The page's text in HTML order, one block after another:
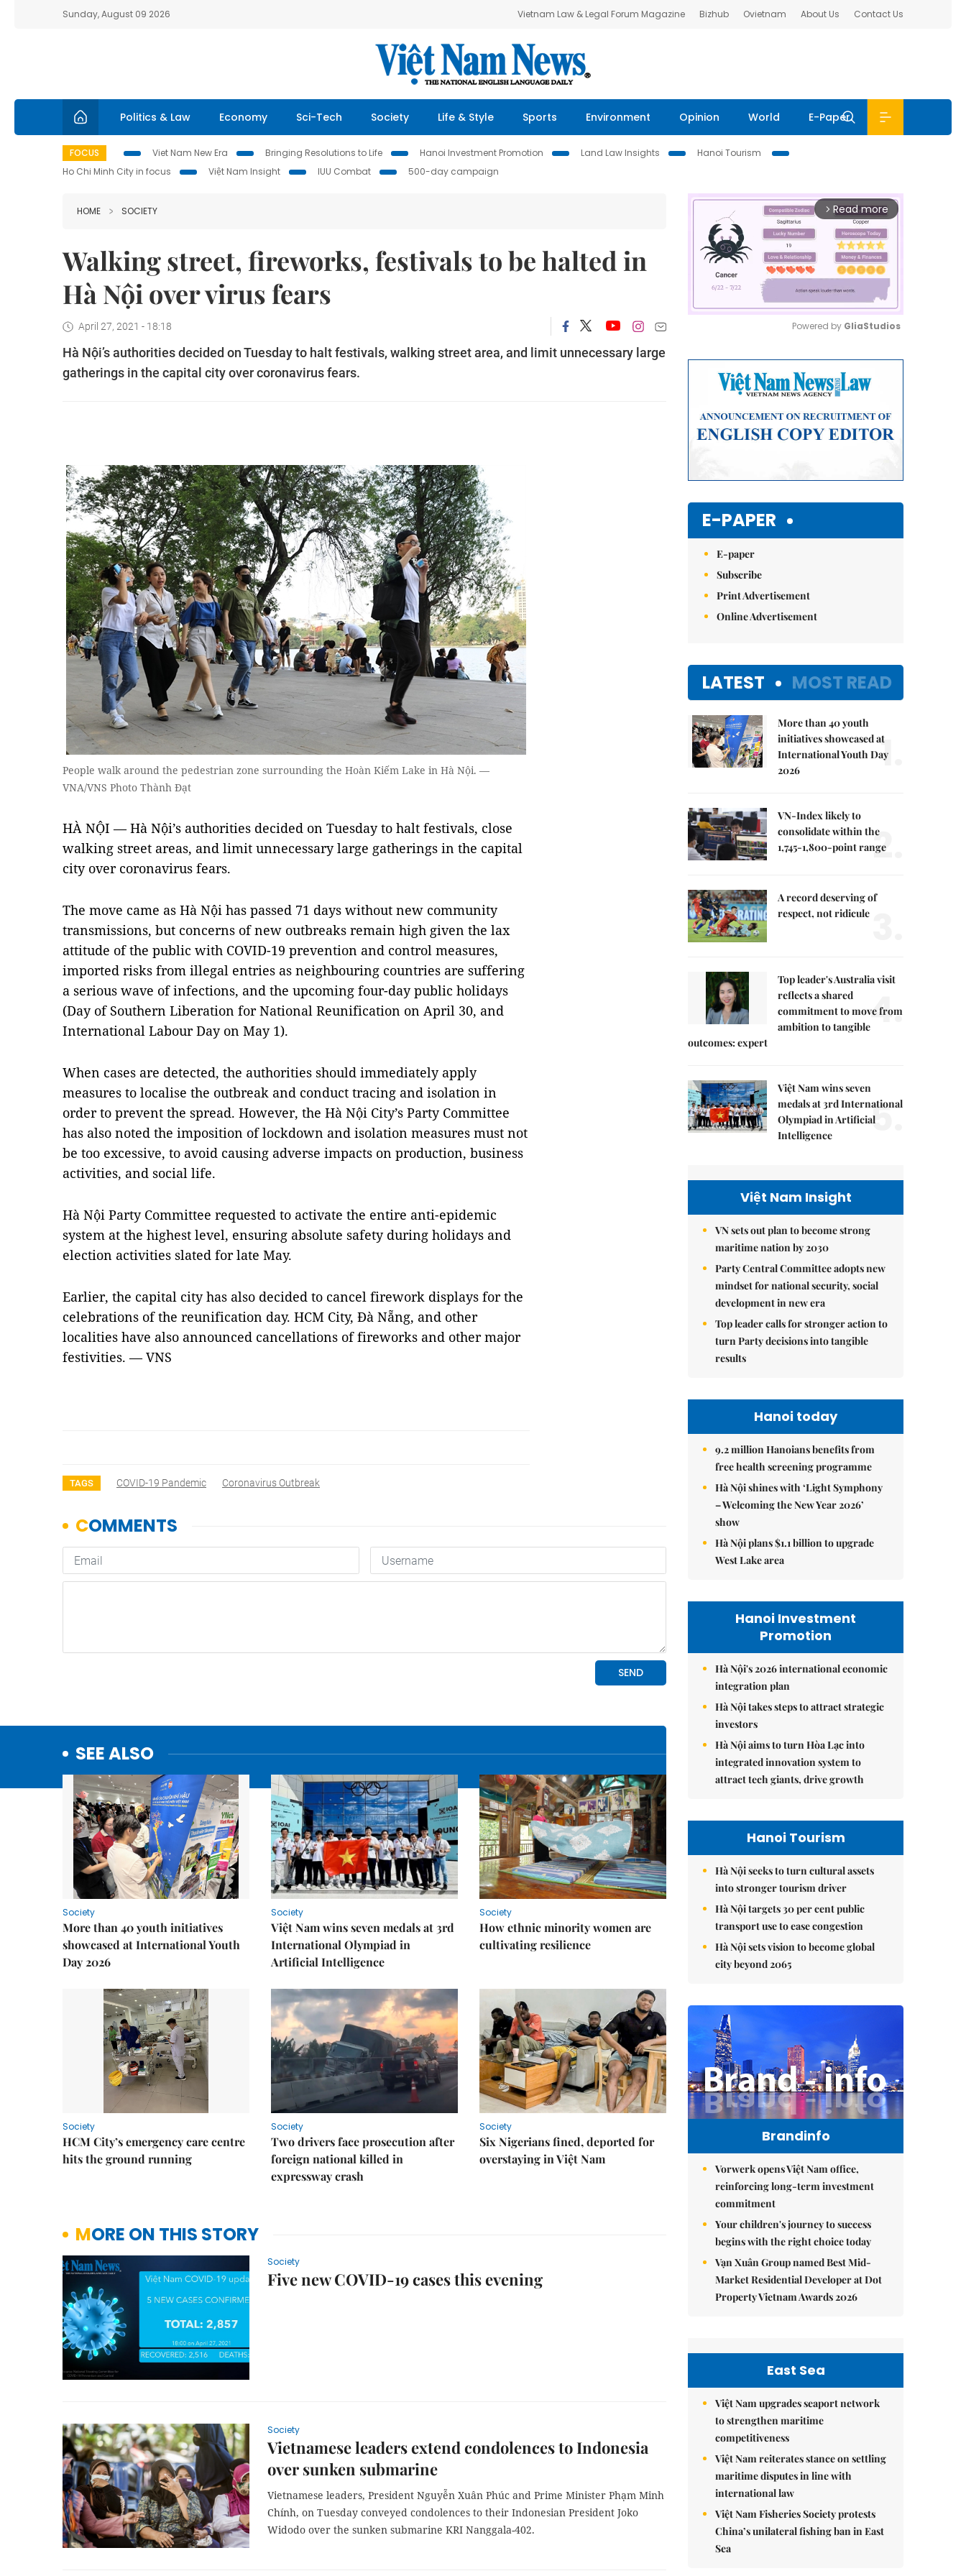
Sunday, August 09 2026 Vietnam Law & Legal Forum Magazine Bizhub Ovietnam About Us Contact Us
Politics & Law Economy Sci-Tech Society Life & Style Sports Environment Opinion World E-Paper
FOCUS Viet Nam New Era Bringing Resolutions to Life Hanoi Investment Promotion Land Law Insights
Hanoi Tourism
Ho Chi Minh City in focus
Việt Nam Insight IUU Combat 500-day campaign
HOME SOCIETY
Walking street, fireworks, festivals to be halted in
Hà Nội over virus fears
April 27, 2021 - 18:18
Hà Nội’s authorities decided on Tuesday to halt festivals, walking street area, and limit unnecessary large
gatherings in the capital city over coronavirus fears.
People walk around the pedestrian zone surrounding the Hoàn Kiếm Lake in Hà Nội. —
VNA/VNS Photo Thành Đạt
HÀ NỘI — Hà Nội’s authorities decided on Tuesday to halt festivals, close
walking street areas, and limit unnecessary large gatherings in the capital
city over coronavirus fears.
The move came as Hà Nội has passed 71 days without new community
transmissions, but concerns of new outbreaks remain high given the lax
attitude of the public with COVID-19 prevention and control measures,
imported risks from illegal entries as neighbouring countries are suffering
a serious wave of infections, and the upcoming four-day public holidays
(Day of Southern Liberation for National Reunification on April 30, and
International Labour Day on May 1).
When cases are detected, the authorities should immediately apply
measures to localise the outbreak and conduct tracing and isolation in
order to prevent the spread. However, the Hà Nội City’s Party Committee
has also noted the imposition of lockdown and isolation measures must not
be too excessive, to avoid causing adverse impacts on production, business
activities, and social life.
Hà Nội Party Committee requested to activate the entire anti-epidemic
system at the highest level, ensuring absolute safety during holidays and
election activities slated for late May.
Earlier, the capital city has also decided to cancel firework displays for the
celebrations of the reunification day. HCM City, Đà Nẵng, and other
localities have also announced cancellations of fireworks and other major
festivities. — VNS
TAGS COVID-19 Pandemic Coronavirus Outbreak
SEE ALSO
Society
More than 40 youth initiatives
showcased at International Youth
Day 2026
Society
Việt Nam wins seven medals at 3rd
International Olympiad in
Artificial Intelligence
Society
How ethnic minority women are
cultivating resilience
Society
HCM City’s emergency care centre
hits the ground running
Society
Two drivers face prosecution after
foreign national killed in
expressway crash
Society
Six Nigerians fined, deported for
overstaying in Việt Nam
MORE ON THIS STORY
Society
Five new COVID-19 cases this evening
Society
Vietnamese leaders extend condolences to Indonesia
over sunken submarine
Vietnamese leaders, President Nguyễn Xuân Phúc and Prime Minister Phạm Minh
Chính, on Tuesday conveyed condolences to their Indonesian President Joko
Widodo over the sunken submarine KRI Nanggala-402.
arrow_forward_ios Read more
Powered by GliaStudios
E-PAPER
E-paper
Subscribe
Print Advertisement
Online Advertisement
LATEST MOST READ
More than 40 youth
initiatives showcased at
International Youth Day
2026
1.
VN-Index likely to
consolidate within the
1,745-1,800-point range
2.
A record deserving of
respect, not ridicule
Top leader's Australia visit
reflects a shared
commitment to move from
ambition to tangible
outcomes: expert
4.
Việt Nam wins seven
medals at 3rd International
Olympiad in Artificial
Intelligence
5.
Việt Nam Insight
VN sets out plan to become strong
maritime nation by 2030
Party Central Committee adopts new
mindset for national security, social
development in new era
Top leader calls for stronger action to
turn Party decisions into tangible
results
Hanoi today
9.2 million Hanoians benefits from
free health screening programme
Hà Nội shines with ‘Light Symphony
– Welcoming the New Year 2026’
show
Hà Nội plans $1.1 billion to upgrade
West Lake area
Hanoi Investment
Promotion
Hà Nội's 2026 international economic
integration plan
Hà Nội takes steps to attract strategic
investors
Hà Nội aims to turn Hòa Lạc into
integrated innovation system to
attract tech giants, drive growth
Hanoi Tourism
Hà Nội seeks to turn cultural assets
into stronger tourism driver
Hà Nội targets 30 per cent public
transport use to ease congestion
Hà Nội sets vision to become global
city beyond 2065
Brandinfo
Vorwerk opens Việt Nam office,
reinforcing long-term investment
commitment
Your children's journey to success
begins with the right choice today
Vạn Xuân Group named Best Mid-
Market Residential Developer at Dot
Property Vietnam Awards 2026
East Sea
Việt Nam upgrades seaport network
to strengthen maritime
competitiveness
Việt Nam reiterates stance on settling
maritime disputes in line with
international law
Việt Nam Fisheries Society protests
China’s unilateral fishing ban in East
Sea